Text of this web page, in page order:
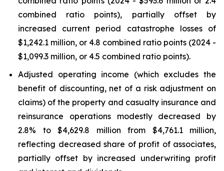
combined ratio points), partially offset by
increased current period catastrophe losses of
$1,242.1 million, or 4.8 combined ratio points (2024 -
$1,099.3 million, or 4.5 combined ratio points).
Adjusted operating income (which excludes the
benefit of discounting, net of a risk adjustment on
claims) of the property and casualty insurance and
reinsurance operations modestly decreased by
2.8% to $4,629.8 million from $4,761.1 million,
reflecting decreased share of profit of associates,
partially offset by increased underwriting profit